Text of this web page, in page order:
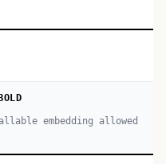
embedding allowed